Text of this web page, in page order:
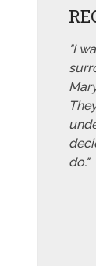
"I
do."